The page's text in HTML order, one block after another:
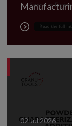
02Jul2026